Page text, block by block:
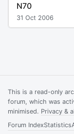
N70
31 Oct 2006
This is a read-only
forum, which was
minimised. Privacy &
Forum IndexStatistics